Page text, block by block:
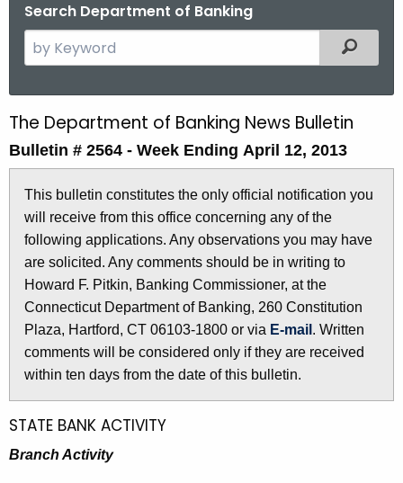
Search Department of Banking
e
c
h
h
e
c
u
r
r
e
n
t
A
g
Filtered
B
u
5
6
4
The Department of Banking News Bulletin
Bulletin # 2564 - Week Ending April 12, 2013
This bulletin constitutes the only official notification you
will receive from this office concerning any of the
following applications. Any observations you may have
are solicited. Any comments should be in writing to
Howard F. Pitkin, Banking Commissioner, at the
Connecticut Department of Banking, 260 Constitution
Plaza, Hartford, CT 06103-1800 or via E-mail . Written
comments will be considered only if they are received
within ten days from the date of this bulletin.
STATE BANK ACTIVITY
Branch Activity